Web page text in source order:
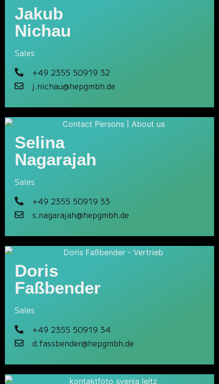
Jakub
Nichau
Sales
+49 2355 50919 32
j.nichau@hepgmbh.de
Selina
Nagarajah
Sales
+49 2355 50919 33
s.nagarajah@hepgmbh.de
Doris
Faßbender
Sales
+49 2355 50919 34
d.fassbender@hepgmbh.de